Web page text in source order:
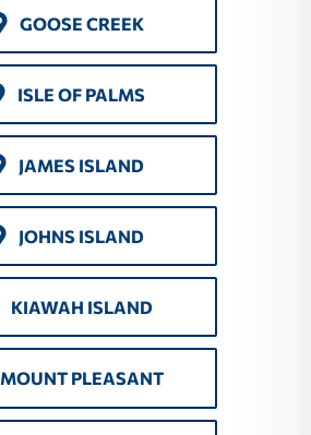
GOOSE CREEK
ISLE OF PALMS
JAMES ISLAND
JOHNS ISLAND
KIAWAH ISLAND
MOUNT PLEASANT